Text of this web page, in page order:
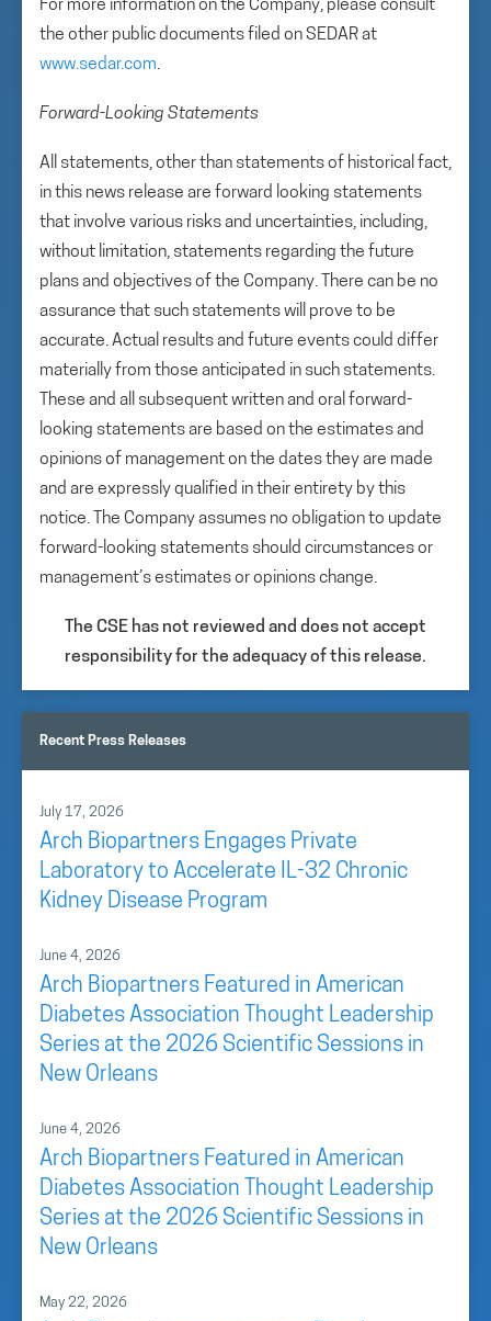
For more information on the Company, please consult
the other public documents filed on SEDAR at
www.sedar.com.
Forward-Looking Statements
All statements, other than statements of historical fact,
in this news release are forward looking statements
that involve various risks and uncertainties, including,
without limitation, statements regarding the future
plans and objectives of the Company. There can be no
assurance that such statements will prove to be
accurate. Actual results and future events could differ
materially from those anticipated in such statements.
These and all subsequent written and oral forward-
looking statements are based on the estimates and
opinions of management on the dates they are made
and are expressly qualified in their entirety by this
notice. The Company assumes no obligation to update
forward-looking statements should circumstances or
management’s estimates or opinions change.
The CSE has not reviewed and does not accept
responsibility for the adequacy of this release.
Recent Press Releases
July 17, 2026
Arch Biopartners Engages Private
Laboratory to Accelerate IL-32 Chronic
Kidney Disease Program
June 4, 2026
Arch Biopartners Featured in American
Diabetes Association Thought Leadership
Series at the 2026 Scientific Sessions in
New Orleans
June 4, 2026
Arch Biopartners Featured in American
Diabetes Association Thought Leadership
Series at the 2026 Scientific Sessions in
New Orleans
May 22, 2026